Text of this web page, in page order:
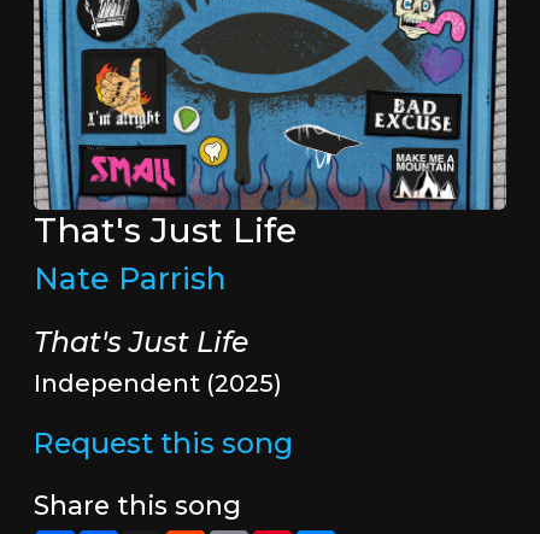
That's Just Life
Nate Parrish
That's Just Life
Independent (2025)
Request this song
Share this song